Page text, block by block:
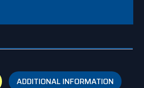
ADDITIONAL INFORMATION